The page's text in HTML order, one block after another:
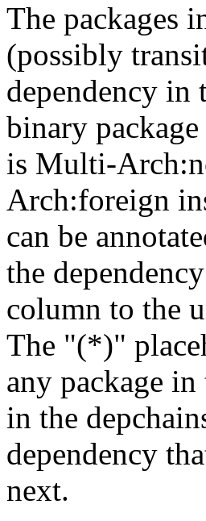
The packages
(possibly
dependency in
binary
is Multi-
Arch:foreign
can be
the
column to the
The "(*)"
any package
in the
dependency
next.